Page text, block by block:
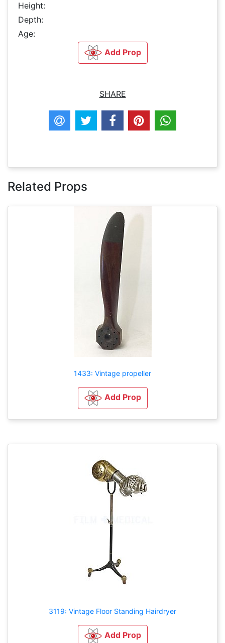
Height:
Depth:
Age:
Add Prop
SHARE
Related Props
1433: Vintage propeller
Add Prop
3119: Vintage Floor Standing Hairdryer
Add Prop